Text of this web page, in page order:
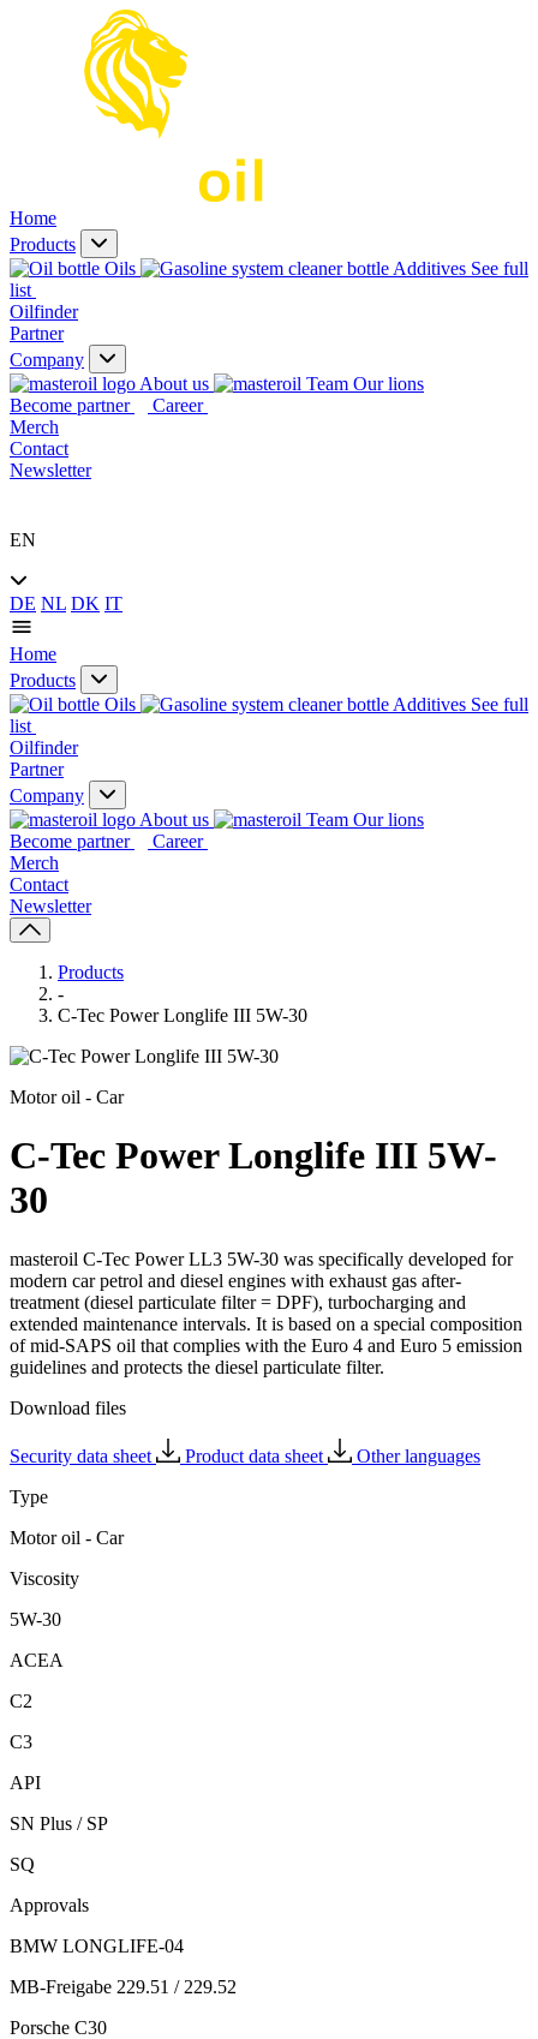
Home
Products
Oils
Additives See full
list
Oilfinder
Partner
Company
About us
Our lions
Become partner
Career
Merch
Contact
Newsletter
EN
DE NL DK IT
Home
Products
Oils
Additives See full
list
Oilfinder
Partner
Company
About us
Our lions
Become partner
Career
Merch
Contact
Newsletter
Products
-
C-Tec Power Longlife III 5W-30
Motor oil - Car
C-Tec Power Longlife III 5W-
30
masteroil C-Tec Power LL3 5W-30 was specifically developed for
modern car petrol and diesel engines with exhaust gas after-
treatment (diesel particulate filter = DPF), turbocharging and
extended maintenance intervals. It is based on a special composition
of mid-SAPS oil that complies with the Euro 4 and Euro 5 emission
guidelines and protects the diesel particulate filter.
Download files
Security data sheet Product data sheet
Other languages
Type
Motor oil - Car
Viscosity
5W-30
ACEA
C2
C3
API
SN Plus / SP
SQ
Approvals
BMW LONGLIFE-04
MB-Freigabe 229.51 / 229.52
Porsche C30